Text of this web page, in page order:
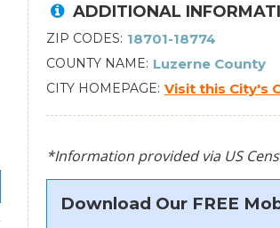
ADDITIONAL
ZIP CODES 18701-18774
COUNTY NAME Luzerne County
CITY HOMEPAGE Visit this City's
*Information provided via US
Download Our FREE